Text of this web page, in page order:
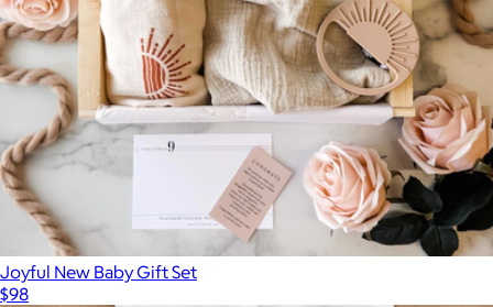
Joyful New Baby Gift Set
$98